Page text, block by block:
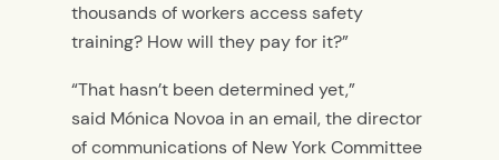
thousands of workers access safety
training? How will they pay for it?”
“That hasn’t been determined yet,”
said Mónica Novoa in an email, the director
of communications of New York Committee